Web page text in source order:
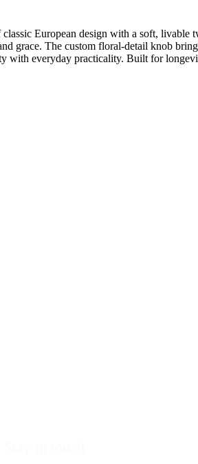
classic European design with a soft, livable
grace. The custom floral‑detail knob
with everyday practicality. Built for